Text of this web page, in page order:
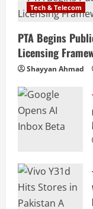
Tech & Telecom
PTA Begins
Licensing
Shayyan Ahmad